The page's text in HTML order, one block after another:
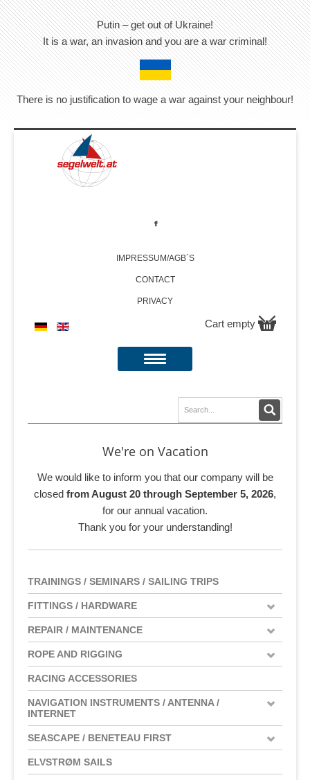
Putin – get out of Ukraine!
It is a war, an invasion and you are a war criminal!
There is no justification to wage a war against your neighbour!
IMPRESSUM/AGB´S
CONTACT
PRIVACY
Cart empty
We're on Vacation
We would like to inform you that our company will be
closed from August 20 through September 5, 2026,
for our annual vacation.
Thank you for your understanding!
TRAININGS / SEMINARS / SAILING TRIPS
FITTINGS / HARDWARE
REPAIR / MAINTENANCE
ROPE AND RIGGING
RACING ACCESSORIES
NAVIGATION INSTRUMENTS / ANTENNA /
INTERNET
SEASCAPE / BENETEAU FIRST
ELVSTRØM SAILS